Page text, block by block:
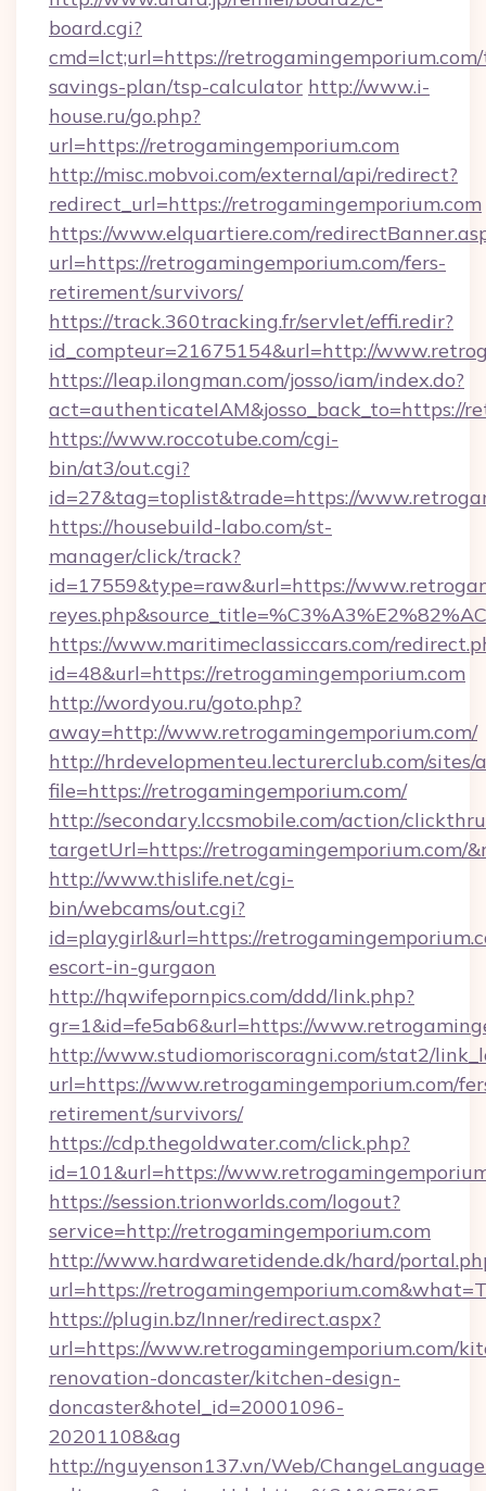
board.cgi?
cmd=lct;url=https://
savings-plan/tsp-calculator http://www.i-
house.ru/go.php?
url=https://retrogamingemporium.com
http://misc.mobvoi.com/external/api/redirect?
redirect_url=https://retrogamingemporium.com
https://www.elquartiere.com/
url=https://retrogamingemporium.com/fers-
retirement/survivors/
https://track.360tracking.fr/servlet/effi.redir?
id_compteur=21675154&url=http://
https://leap.ilongman.com/josso/iam/index.do?
act=authenticateIAM&josso_back_to=https://
https://www.roccotube.com/cgi-
bin/at3/out.cgi?
id=27&tag=toplist&trade=https://
https://housebuild-labo.com/st-
manager/click/track?
id=17559&type=raw&url=https://
https://www.maritimeclassiccars.com/
id=48&url=https://retrogamingemporium.com
http://wordyou.ru/goto.php?
away=http://www.retrogamingemporium.com/
http://hrdevelopmenteu.lecturerclub.com/
file=https://retrogamingemporium.com/
http://secondary.lccsmobile.com/action/
targetUrl=https://retrogamingemporium.com/
http://www.thislife.net/cgi-
bin/webcams/out.cgi?
id=playgirl&url=https://
escort-in-gurgaon
http://hqwifepornpics.com/ddd/link.php?
gr=1&id=fe5ab6&url=https://
http://www.studiomoriscoragni.com/stat2/
url=https://www.retrogamingemporium.com/
retirement/survivors/
https://cdp.thegoldwater.com/click.php?
id=101&url=https://
https://session.trionworlds.com/logout?
service=http://retrogamingemporium.com
http://www.hardwaretidende.dk/hard/
url=https://
https://plugin.bz/Inner/redirect.aspx?
url=https://www.retrogamingemporium.com/
renovation-doncaster/kitchen-design-
doncaster&hotel_id=20001096-
20201108&ag
http://nguyenson137.vn/Web/